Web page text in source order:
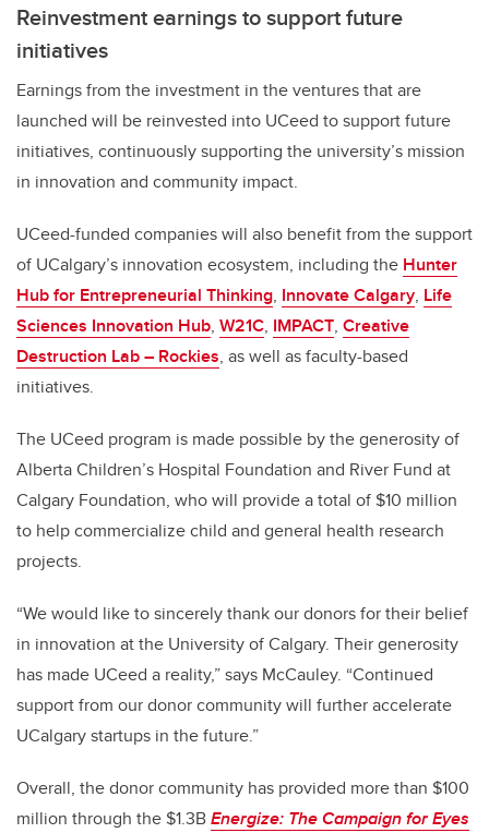
Reinvestment earnings to support future
initiatives
Earnings from the investment in the ventures that are
launched will be reinvested into UCeed to support future
initiatives, continuously supporting the university’s mission
in innovation and community impact.
UCeed-funded companies will also benefit from the support
of UCalgary’s innovation ecosystem, including the Hunter
Hub for Entrepreneurial Thinking, Innovate Calgary, Life
Sciences Innovation Hub, W21C, IMPACT, Creative
Destruction Lab – Rockies, as well as faculty-based
initiatives.
The UCeed program is made possible by the generosity of
Alberta Children’s Hospital Foundation and River Fund at
Calgary Foundation, who will provide a total of $10 million
to help commercialize child and general health research
projects.
“We would like to sincerely thank our donors for their belief
in innovation at the University of Calgary. Their generosity
has made UCeed a reality,” says McCauley. “Continued
support from our donor community will further accelerate
UCalgary startups in the future.”
Overall, the donor community has provided more than $100
million through the $1.3BEnergize: The Campaign for Eyes